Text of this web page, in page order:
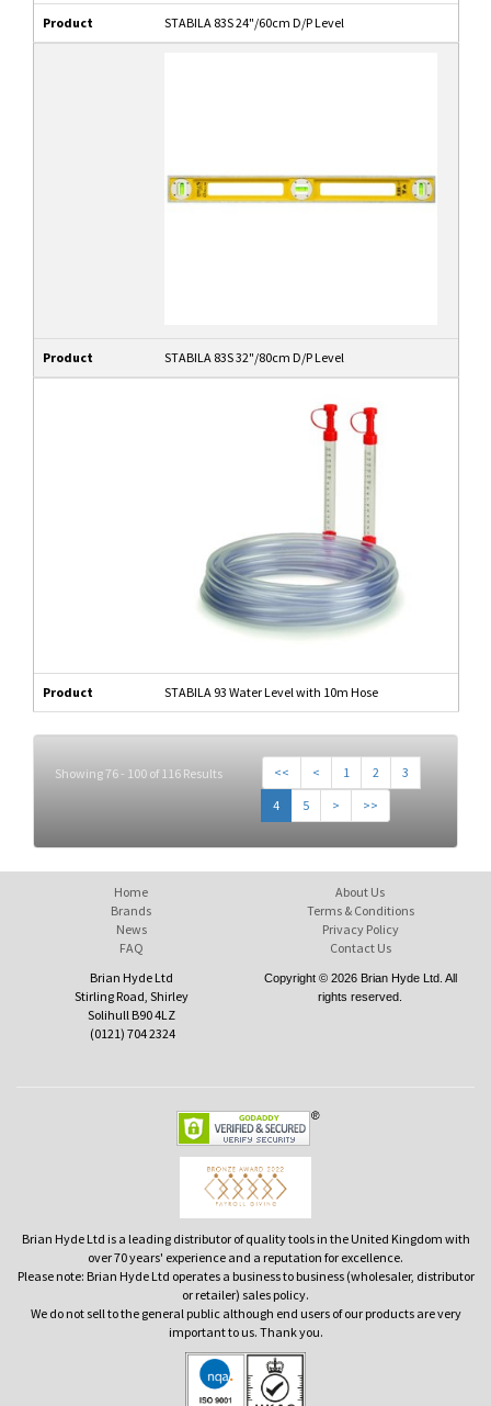
Product STABILA 83S 24"/60cm D/P Level
Product STABILA 83S 32"/80cm D/P Level
Product STABILA 93 Water Level with 10m Hose
Showing 76 - 100 of 116 Results << < 1 2
3
4
5 > >>
Home
Brands
News
FAQ
About Us
Terms & Conditions
Privacy Policy
Contact Us
Brian Hyde Ltd
Stirling Road, Shirley
Solihull B90 4LZ
(0121) 704 2324
Copyright © 2026 Brian Hyde Ltd. All
rights reserved.
Brian Hyde Ltd is a leading distributor of quality tools in the United Kingdom with
over 70 years' experience and a reputation for excellence.
Please note: Brian Hyde Ltd operates a business to business (wholesaler, distributor
or retailer) sales policy.
We do not sell to the general public although end users of our products are very
important to us. Thank you.